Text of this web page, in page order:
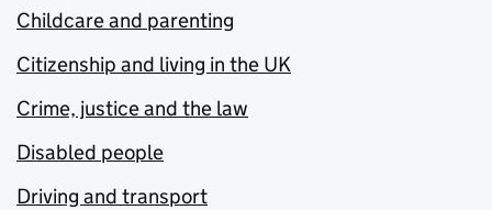
Childcare and parenting
Citizenship and living in the UK
Crime, justice and the law
Disabled people
Driving and transport